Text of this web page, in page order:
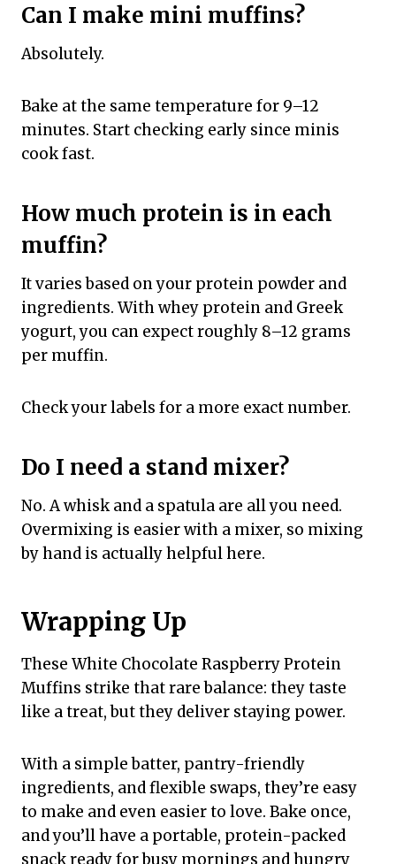
Can I make mini muffins?
Absolutely.
Bake at the same temperature for 9–12
minutes. Start checking early since minis
cook fast.
How much protein is in each
muffin?
It varies based on your protein powder and
ingredients. With whey protein and Greek
yogurt, you can expect roughly 8–12 grams
per muffin.
Check your labels for a more exact number.
Do I need a stand mixer?
No. A whisk and a spatula are all you need.
Overmixing is easier with a mixer, so mixing
by hand is actually helpful here.
Wrapping Up
These White Chocolate Raspberry Protein
Muffins strike that rare balance: they taste
like a treat, but they deliver staying power.
With a simple batter, pantry-friendly
ingredients, and flexible swaps, they’re easy
to make and even easier to love. Bake once,
and you’ll have a portable, protein-packed
snack ready for busy mornings and hungry